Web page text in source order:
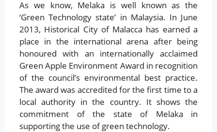
As we know, Melaka is well known as the
‘Green Technology state’ in Malaysia. In June
2013, Historical City of Malacca has earned a
place in the international arena after being
honoured with an internationally acclaimed
Green Apple Environment Award in recognition
of the council’s environmental best practice.
The award was accredited for the first time to a
local authority in the country. It shows the
commitment of the state of Melaka in
supporting the use of green technology.